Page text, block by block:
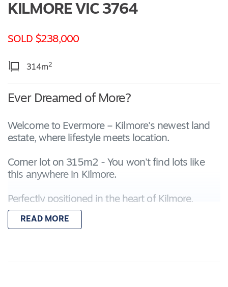
KILMORE VIC 3764
SOLD $238,000
314m2
Ever Dreamed of More?
Welcome to Evermore – Kilmore's newest land
estate, where lifestyle meets location.
Corner lot on 315m2 - You won't find lots like
this anywhere in Kilmore.
Perfectly positioned in the heart of Kilmore,
Evermore offers unmatched convenience:
READ MORE